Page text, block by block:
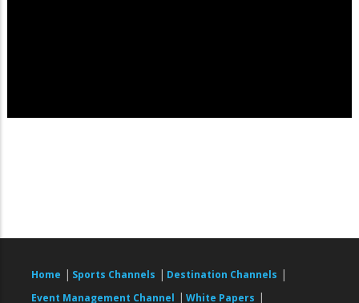
Home | Sports Channels | Destination Channels |
Event Management Channel | White Papers |